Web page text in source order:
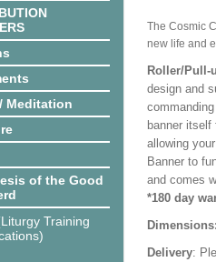
Meditation
of the Good
Training
The Cosmic
new life and
Roller/Pull-
design and
banner
allowing
Banner to
and comes
*180 day
Dimensions:
Delivery: